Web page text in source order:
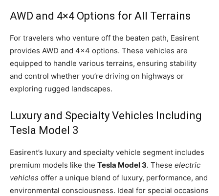
AWD and 4×4 Options for All Terrains
For travelers who venture off the beaten path, Easirent
provides AWD and 4×4 options. These vehicles are
equipped to handle various terrains, ensuring stability
and control whether you’re driving on highways or
exploring rugged landscapes.
Luxury and Specialty Vehicles Including
Tesla Model 3
Easirent’s luxury and specialty vehicle segment includes
premium models like the Tesla Model 3. These electric
vehicles offer a unique blend of luxury, performance, and
environmental consciousness. Ideal for special occasions